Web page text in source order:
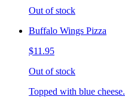
Out of stock
Buffalo Wings Pizza
$11.95
Out of stock
Topped with blue cheese.